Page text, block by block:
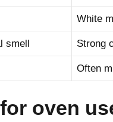
White
smell Strong
Often
oven